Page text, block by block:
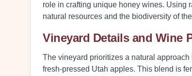
role in crafting unique honey wines. Using
natural resources and the biodiversity of
Vineyard Details and Wine
The vineyard prioritizes a natural
fresh-pressed Utah apples. This blend is